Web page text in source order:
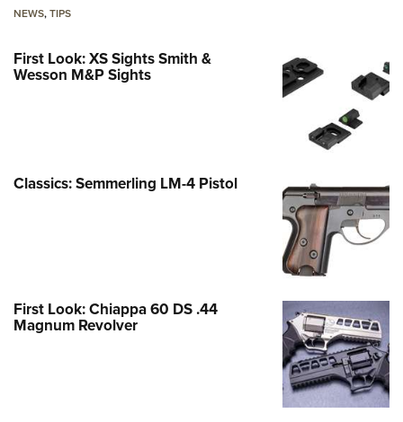
NEWS,TIPS
First Look: XS Sights Smith &
Wesson M&P Sights
Classics: Semmerling LM-4 Pistol
First Look: Chiappa 60 DS .44
Magnum Revolver